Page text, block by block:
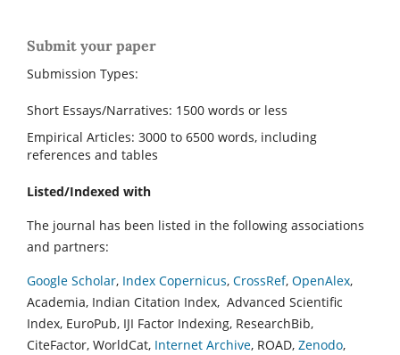
Submit your paper
Submission Types:
Short Essays/Narratives: 1500 words or less
Empirical Articles: 3000 to 6500 words, including
references and tables
Listed/Indexed with
The journal has been listed in the following associations
and partners:
Google Scholar, Index Copernicus, CrossRef, OpenAlex,
Academia, Indian Citation Index, Advanced Scientific
Index, EuroPub, IJI Factor Indexing, ResearchBib,
CiteFactor, WorldCat, Internet Archive, ROAD, Zenodo,